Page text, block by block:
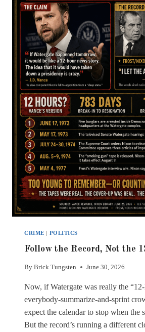
CRIME | POLITICS
Follow the Record, Not the
By Brick Tungsten June 30, 2026
Now, if Watergate was really the
everybody-summarize-and-sprint
expect the calendar to stop when the
But the record’s running a different